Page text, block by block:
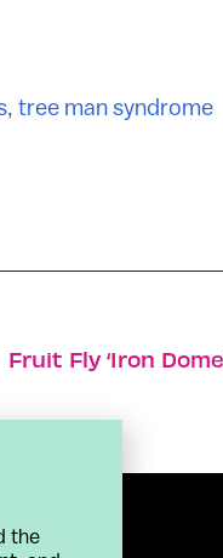
, tree man syndrome
Fruit Fly ‘Iron
the